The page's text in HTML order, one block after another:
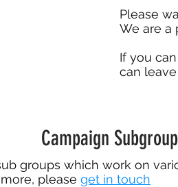
Please
We are a
If you
can
Campaign
groups which work on
please get in touch